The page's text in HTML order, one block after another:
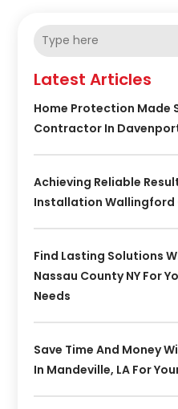
Latest Articles
Home Protection Made
Contractor In
Achieving Reliable
Installation Wallingford
Find Lasting Solutions
Nassau County NY For
Needs
Save Time And Money
In Mandeville, LA For